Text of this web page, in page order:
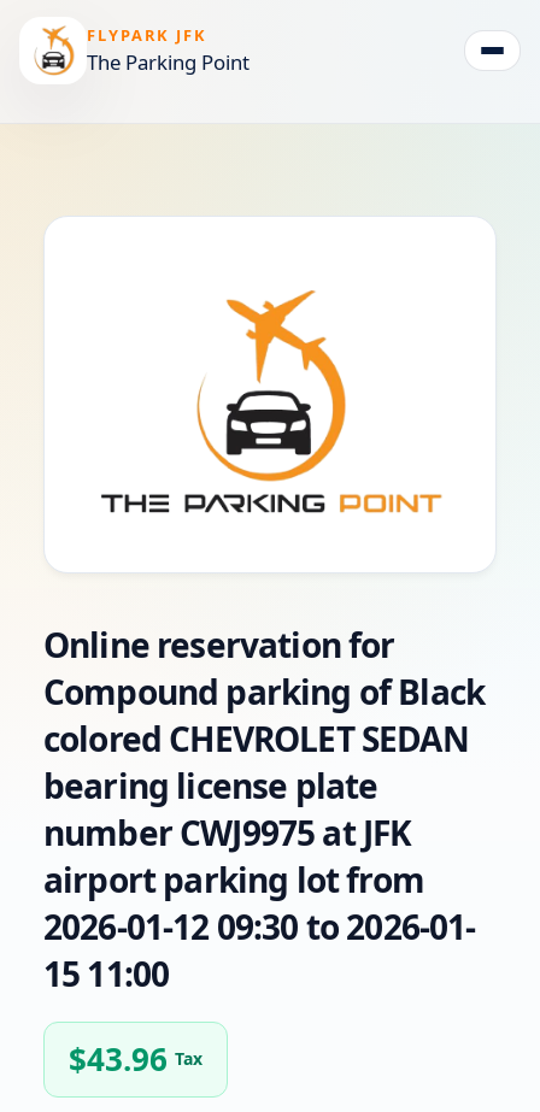
FLYPARK JFK
The Parking Point
Online reservation for
Compound parking of Black
colored CHEVROLET SEDAN
bearing license plate
number CWJ9975 at JFK
airport parking lot from
2026-01-12 09:30 to 2026-01-
15 11:00
$43.96 Tax